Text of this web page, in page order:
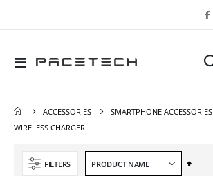
|
Toggle
ACCESSORIES
SMARTPHONE ACCESSORIES
WIRELESS CHARGER
FILTERS
Set